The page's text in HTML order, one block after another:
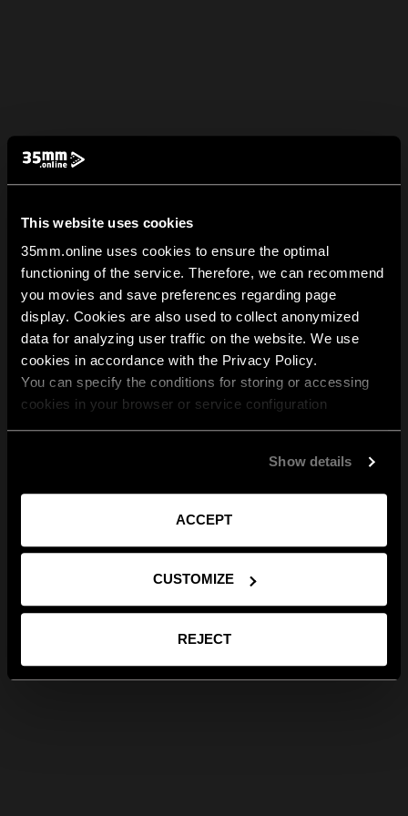
This website uses cookies
35mm.online uses cookies to ensure the optimal
functioning of the service. Therefore, we can recommend
you movies and save preferences regarding page
display. Cookies are also used to collect anonymized
data for analyzing user traffic on the website. We use
cookies in accordance with the Privacy Policy.
You can specify the conditions for storing or accessing
cookies in your browser or service configuration
Show details
ACCEPT
CUSTOMIZE
REJECT